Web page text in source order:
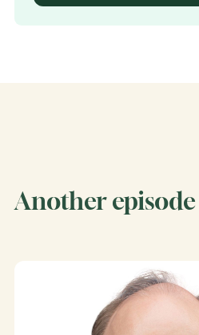
Another episode